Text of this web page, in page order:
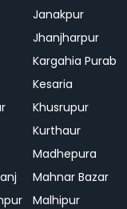
Janakpur
Jhanjharpur
Kargahia Purab
Kesaria
Khusrupur
Kurthaur
Madhepura
Mahnar Bazar
Malhipur